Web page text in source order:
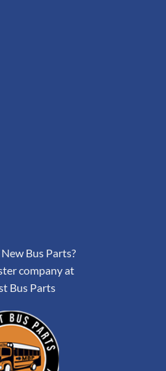
Bus Parts?
company at
Bus Parts